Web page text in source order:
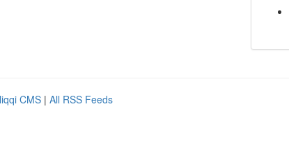
CMS | All RSS Feeds